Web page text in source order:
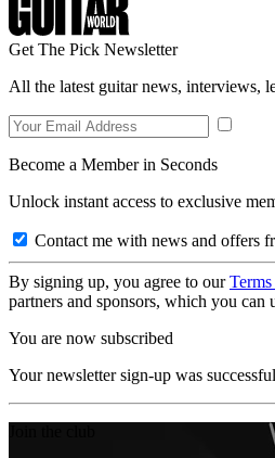
Get The Pick Newsletter
All the latest guitar news, interviews,
Become a Member in Seconds
Unlock instant access to exclusive
Contact me with news and offers
By signing up, you agree to our
partners and sponsors, which you can
You are now subscribed
Your newsletter sign-up was successful